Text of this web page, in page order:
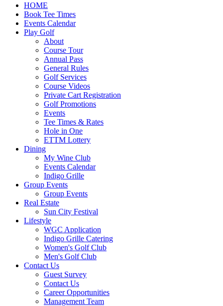
HOME
Book Tee Times
Events Calendar
Play Golf
About
Course Tour
Annual Pass
General Rules
Golf Services
Course Videos
Private Cart Registration
Golf Promotions
Events
Tee Times & Rates
Hole in One
ETTM Lottery
Dining
My Wine Club
Events Calendar
Indigo Grille
Group Events
Group Events
Real Estate
Sun City Festival
Lifestyle
WGC Application
Indigo Grille Catering
Women's Golf Club
Men's Golf Club
Contact Us
Guest Survey
Contact Us
Career Opportunities
Management Team